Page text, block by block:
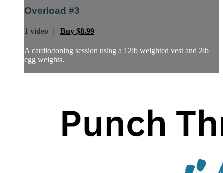
Overload #3
1 video | Buy $8.99
A cardio/toning session using a 12lb weighted vest and 2lb
egg weights.